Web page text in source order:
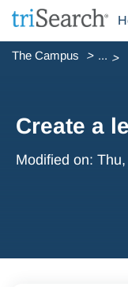
The Campus ...
Create a
Modified on: